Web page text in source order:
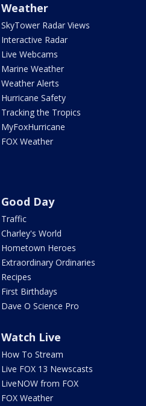
Weather
SkyTower Radar Views
Interactive Radar
Live Webcams
Marine Weather
Weather Alerts
Hurricane Safety
Tracking the Tropics
MyFoxHurricane
FOX Weather
Good Day
Traffic
Charley's World
Hometown Heroes
Extraordinary Ordinaries
Recipes
First Birthdays
Dave O Science Pro
Watch Live
How To Stream
Live FOX 13 Newscasts
LiveNOW from FOX
FOX Weather